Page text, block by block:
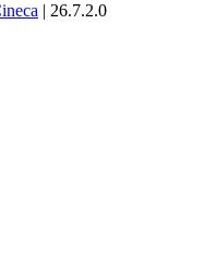
| 26.7.2.0